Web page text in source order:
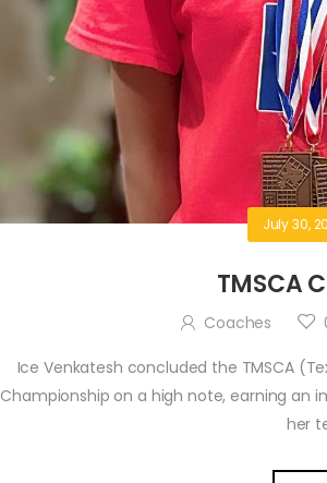
July 30,
TMSCA
Coaches
Ice Venkatesh concluded the TMSCA
Championship on a high note, earning an
her